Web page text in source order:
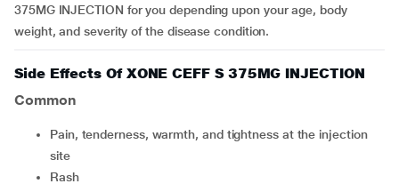
375MG INJECTION for you depending upon your age, body
weight, and severity of the disease condition.
Side Effects Of XONE CEFF S 375MG INJECTION
Common
Pain, tenderness, warmth, and tightness at the injection
site
Rash